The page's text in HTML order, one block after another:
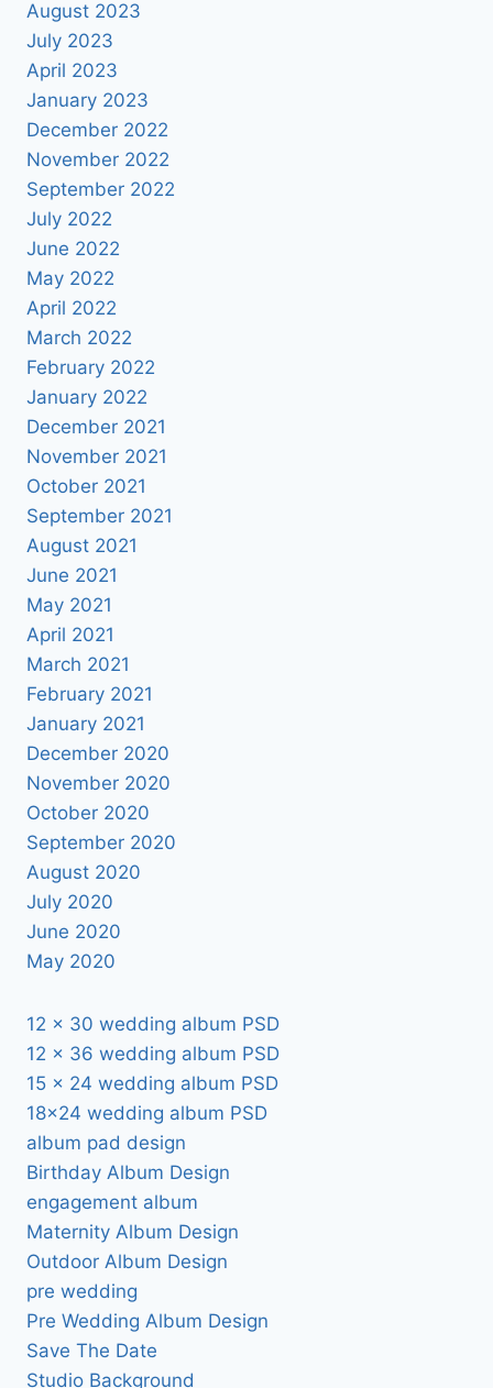
August 2023
July 2023
April 2023
January 2023
December 2022
November 2022
September 2022
July 2022
June 2022
May 2022
April 2022
March 2022
February 2022
January 2022
December 2021
November 2021
October 2021
September 2021
August 2021
June 2021
May 2021
April 2021
March 2021
February 2021
January 2021
December 2020
November 2020
October 2020
September 2020
August 2020
July 2020
June 2020
May 2020
12 x 30 wedding album PSD
12 x 36 wedding album PSD
15 x 24 wedding album PSD
18×24 wedding album PSD
album pad design
Birthday Album Design
engagement album
Maternity Album Design
Outdoor Album Design
pre wedding
Pre Wedding Album Design
Save The Date
Studio Background